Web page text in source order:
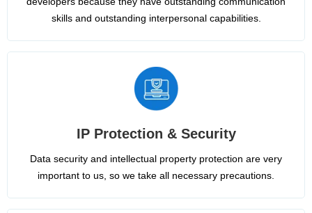
skills and outstanding interpersonal capabilities.
IP Protection & Security
Data security and intellectual property protection are very
important to us, so we take all necessary precautions.